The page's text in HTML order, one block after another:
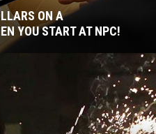
ON A
YOU START AT NPC!